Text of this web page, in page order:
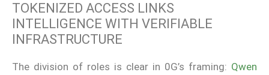
TOKENIZED ACCESS LINKS
INTELLIGENCE WITH VERIFIABLE
INFRASTRUCTURE
The division of roles is clear in 0G’s framing: Qwen